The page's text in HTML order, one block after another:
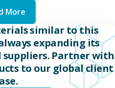
More
similar to this
expanding its
Partner with
to our global client